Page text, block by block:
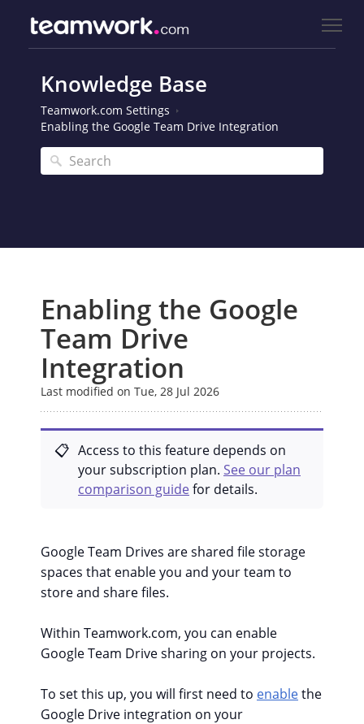
Knowledge Base
Teamwork.com Settings
Enabling the Google Team Drive Integration
Enabling the Google
Team Drive
Integration
Last modified on Tue, 28 Jul 2026
Access to this feature depends on
your subscription plan. See our plan
comparison guidefor details.
Google Team Drives are shared file storage
spaces that enable you and your team to
store and share files.
Within Teamwork.com, you can enable
Google Team Drive sharing on your projects.
To set this up, you will first need to enablethe
Google Drive integration on your